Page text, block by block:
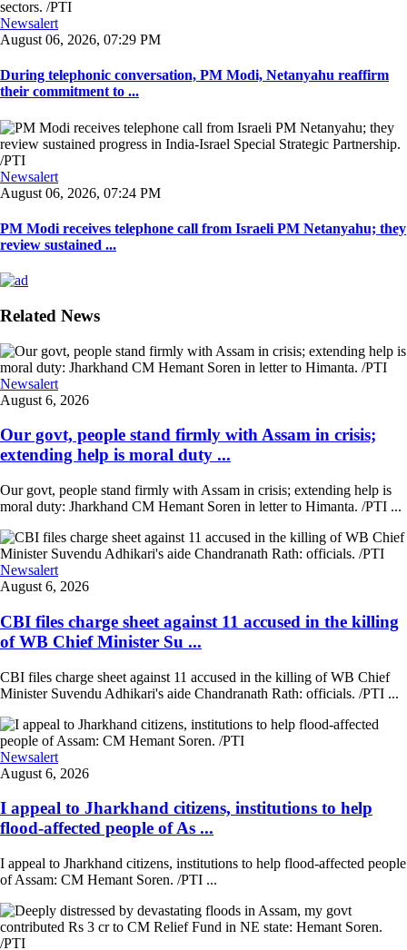
Newsalert
August 06, 2026, 07:29 PM
During telephonic conversation, PM Modi, Netanyahu reaffirm
their commitment to ...
Newsalert
August 06, 2026, 07:24 PM
PM Modi receives telephone call from Israeli PM Netanyahu; they
review sustained ...
Related News
Newsalert
August 6, 2026
Our govt, people stand firmly with Assam in crisis;
extending help is moral duty ...
Our govt, people stand firmly with Assam in crisis; extending help is
moral duty: Jharkhand CM Hemant Soren in letter to Himanta. /PTI ...
Newsalert
August 6, 2026
CBI files charge sheet against 11 accused in the killing
of WB Chief Minister Su ...
CBI files charge sheet against 11 accused in the killing of WB Chief
Minister Suvendu Adhikari's aide Chandranath Rath: officials. /PTI ...
Newsalert
August 6, 2026
I appeal to Jharkhand citizens, institutions to help
flood-affected people of As ...
I appeal to Jharkhand citizens, institutions to help flood-affected people
of Assam: CM Hemant Soren. /PTI ...